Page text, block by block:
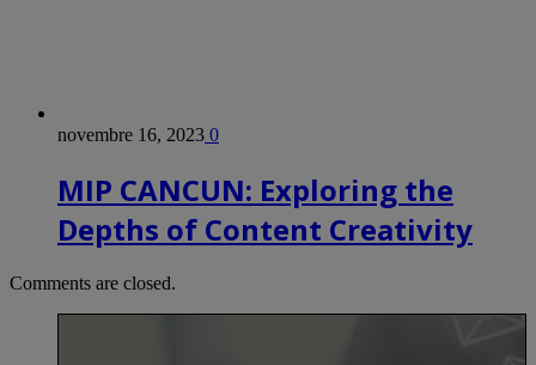
novembre 16, 2023 0
MIP CANCUN: Exploring the
Depths of Content Creativity
Comments are closed.